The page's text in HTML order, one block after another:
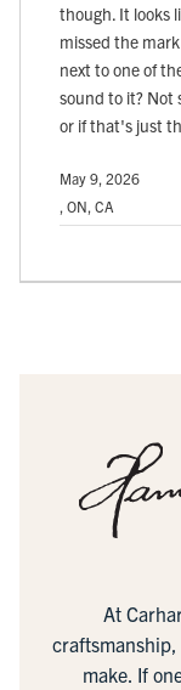
though. It looks
missed the
next to one of
sound to it? Not
or if that's just
May 9, 2026
, ON, CA
At
make. If